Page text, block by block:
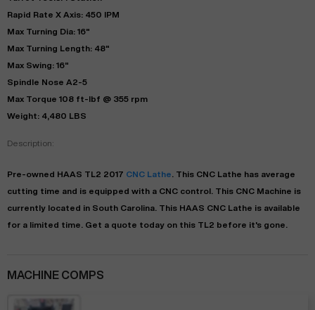
Rapid Rate X Axis: 450 IPM
Max Turning Dia: 16"
Max Turning Length: 48"
Max Swing: 16"
Spindle Nose A2-5
Max Torque 108 ft-lbf @ 355 rpm
Weight: 4,480 LBS
Description:
Pre-owned HAAS TL2 2017 CNC Lathe . This CNC Lathe has average
cutting time and is equipped with a CNC control. This CNC Machine is
currently located in South Carolina . This HAAS CNC Lathe is available
for a limited time.
Get a quote today on this TL2 before it's gone.
MACHINE COMPS